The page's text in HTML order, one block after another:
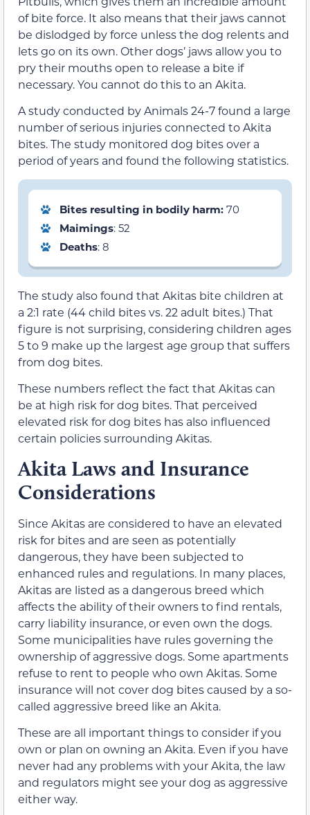
of bite force. It also means that their jaws cannot
be dislodged by force unless the dog relents and
lets go on its own. Other dogs’ jaws allow you to
pry their mouths open to release a bite if
necessary. You cannot do this to an Akita.
A study conducted by Animals 24-7 found a large
number of serious injuries connected to Akita
bites. The study monitored dog bites over a
period of years and found the following statistics.
Bites resulting in bodily harm: 70
Maimings: 52
Deaths: 8
The study also found that Akitas bite children at
a 2:1 rate (44 child bites vs. 22 adult bites.) That
figure is not surprising, considering children ages
5 to 9 make up the largest age group that suffers
from dog bites.
These numbers reflect the fact that Akitas can
be at high risk for dog bites. That perceived
elevated risk for dog bites has also influenced
certain policies surrounding Akitas.
Akita Laws and Insurance
Considerations
Since Akitas are considered to have an elevated
risk for bites and are seen as potentially
dangerous, they have been subjected to
enhanced rules and regulations. In many places,
Akitas are listed as a dangerous breed which
affects the ability of their owners to find rentals,
carry liability insurance, or even own the dogs.
Some municipalities have rules governing the
ownership of aggressive dogs. Some apartments
refuse to rent to people who own Akitas. Some
insurance will not cover dog bites caused by a so-
called aggressive breed like an Akita.
These are all important things to consider if you
own or plan on owning an Akita. Even if you have
never had any problems with your Akita, the law
and regulators might see your dog as aggressive
either way.